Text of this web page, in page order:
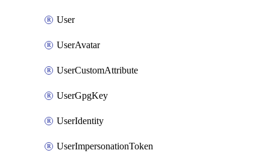
User
UserAvatar
UserCustomAttribute
UserGpgKey
UserIdentity
UserImpersonationToken